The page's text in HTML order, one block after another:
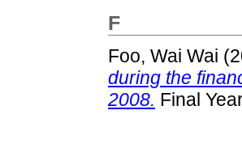
F
Foo, Wai Wai
during the
2008. Final